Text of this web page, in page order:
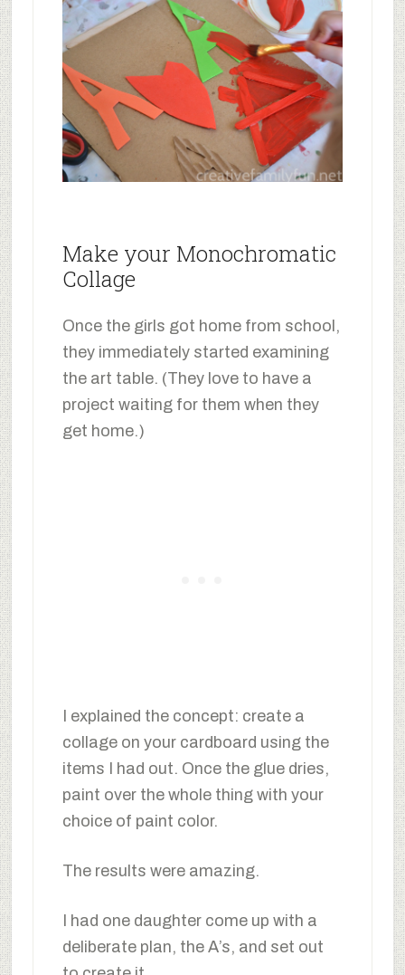
Make your Monochromatic
Collage
Once the girls got home from school,
they immediately started examining
the art table. (They love to have a
project waiting for them when they
get home.)
I explained the concept: create a
collage on your cardboard using the
items I had out. Once the glue dries,
paint over the whole thing with your
choice of paint color.
The results were amazing.
I had one daughter come up with a
deliberate plan, the A’s, and set out